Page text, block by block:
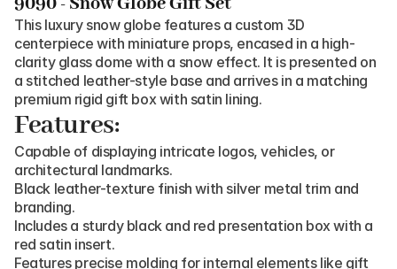
This luxury snow globe features a custom 3D
centerpiece with miniature props, encased in a high-
clarity glass dome with a snow effect. It is presented on
a stitched leather-style base and arrives in a matching
premium rigid gift box with satin lining.
Features:
Capable of displaying intricate logos, vehicles, or
architectural landmarks.
Black leather-texture finish with silver metal trim and
branding.
Includes a sturdy black and red presentation box with a
red satin insert.
Features precise molding for internal elements like gift